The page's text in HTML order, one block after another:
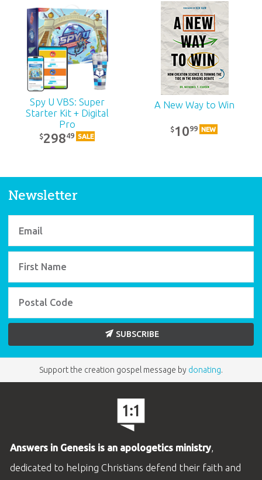
ABC: Grades 4–5
Teacher Kit (KJV):
Unit 8
39 SALE
Spy U VBS: Super
Starter Kit + Digital
Pro
$29849 SALE
A New Way to Win
$1099 NEW
Newsletter
SUBSCRIBE
Support the creation gospel message by donating.
Answers in Genesis is an apologetics ministry,
dedicated to helping Christians defend their faith and